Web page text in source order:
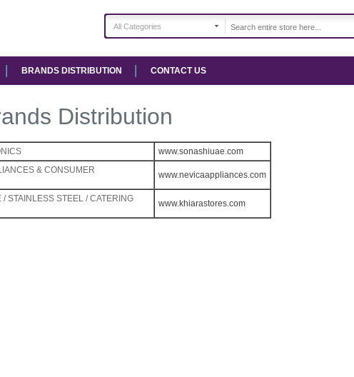
All Categories
BRANDS DISTRIBUTION CONTACT US
Distribution
www.sonashiuae.com
& CONSUMER
www.nevicaappliances.com
STAINLESS STEEL / CATERING
www.khiarastores.com